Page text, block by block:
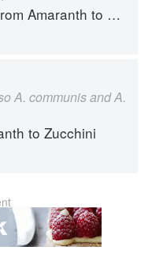
to Zucchini
A. communis and A.
to Zucchini